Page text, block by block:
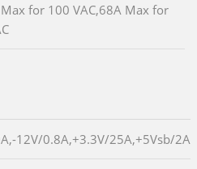
for 100 VAC,68A Max for
12V/0.8A,+3.3V/25A,+5Vsb/2A